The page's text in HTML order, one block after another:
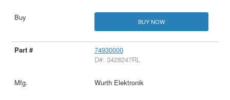
BUY NOW
74930000
D#: 3428247RL
Wurth Elektronik